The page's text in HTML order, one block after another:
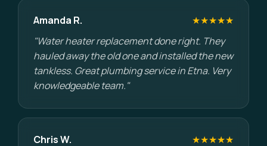
Amanda R.
★★★★★
"Water heater replacement done right. They
hauled away the old one and installed the new
tankless. Great plumbing service in Etna. Very
knowledgeable team."
Chris W.
★★★★★